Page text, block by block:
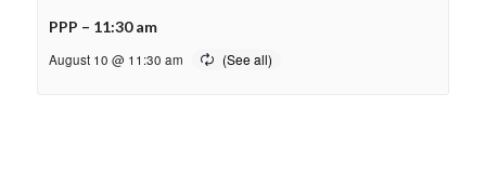
PPP – 11:30 am
August 10 @ 11:30 am